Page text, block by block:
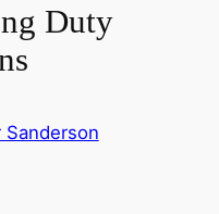
Duty
Sanderson